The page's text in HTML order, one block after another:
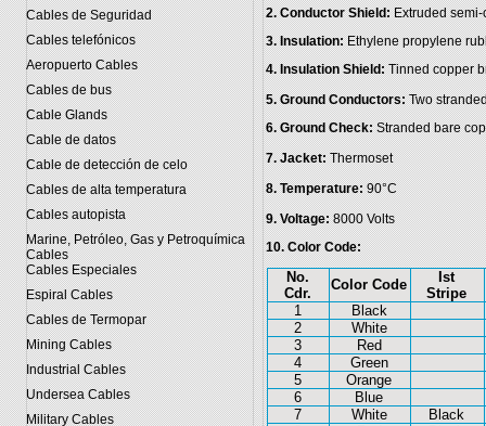
Cables de Seguridad
Cables telefónicos
Aeropuerto Cables
Cables de bus
Cable Glands
Cable de datos
Cable de detección de celo
Cables de alta temperatura
Cables autopista
Marine, Petróleo, Gas y Petroquímica
Cables
Cables Especiales
Espiral Cables
Cables de Termopar
Mining Cables
Industrial Cables
Undersea Cables
Military Cables
2. Conductor Shield:Extruded
3. Insulation:Ethylene propylene
4. Insulation Shield:Tinned copper
5. Ground Conductors:Two
6. Ground Check:Stranded bare
7. Jacket:Thermoset
8. Temperature:90°C
9. Voltage:8000 Volts
10. Color Code:
No.
Cdr.
Color Code
Ist
Stripe
1
Black
2
White
3
Red
4
Green
5
Orange
6
Blue
7
White
Black